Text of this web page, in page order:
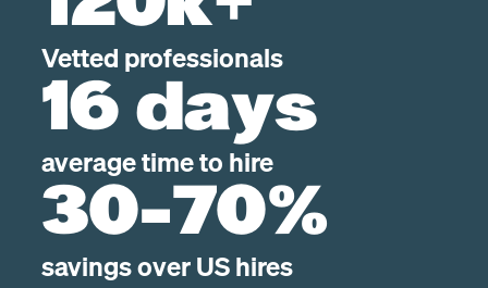
Vetted professionals
16 days
average time to hire
30-70%
savings over US hires